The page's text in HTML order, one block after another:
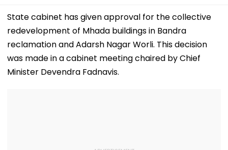
State cabinet has given approval for the collective
redevelopment of Mhada buildings in Bandra
reclamation and Adarsh Nagar Worli. This decision
was made in a cabinet meeting chaired by Chief
Minister Devendra Fadnavis.